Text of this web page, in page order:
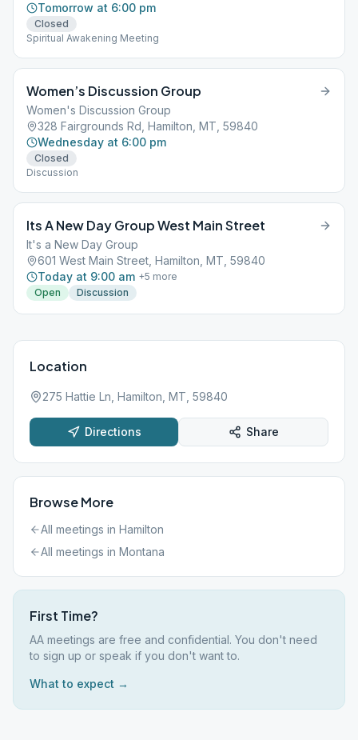
Tomorrow at 6:00 pm
Closed
Spiritual Awakening Meeting
Women’s Discussion Group
Women's Discussion Group
328 Fairgrounds Rd, Hamilton, MT, 59840
Wednesday at 6:00 pm
Closed
Discussion
Its A New Day Group West Main Street
It's a New Day Group
601 West Main Street, Hamilton, MT, 59840
Today at 9:00 am +5 more
Open
Discussion
Location
275 Hattie Ln, Hamilton, MT, 59840
Directions Share
Browse More
All meetings in Hamilton
All meetings in Montana
First Time?
AA meetings are free and confidential. You don't need
to sign up or speak if you don't want to.
What to expect →